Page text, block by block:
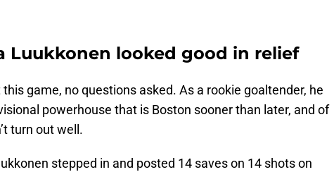
Luukkonen looked good in relief
game, no questions asked. As a rookie goaltender, he
powerhouse that is Boston sooner than later, and of
turn out well.
stepped in and posted 14 saves on 14 shots on